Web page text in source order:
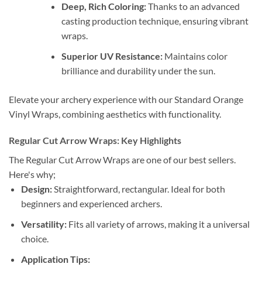
Deep, Rich Coloring:Thanks to an advanced
casting production technique, ensuring vibrant
wraps.
Superior UV Resistance:Maintains color
brilliance and durability under the sun.
Elevate your archery experience with our Standard Orange
Vinyl Wraps, combining aesthetics with functionality.
Regular Cut Arrow Wraps: Key Highlights
The Regular Cut Arrow Wraps are one of our best sellers.
Here's why;
Design:Straightforward, rectangular. Ideal for both
beginners and experienced archers.
Versatility:Fits all variety of arrows, making it a universal
choice.
Application Tips: